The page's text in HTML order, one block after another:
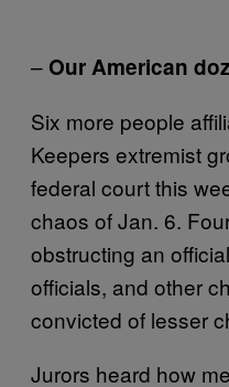
– Our American
Six more people
Keepers extremist
federal court this
chaos of Jan. 6.
obstructing an
officials, and other
convicted of lesser
Jurors heard how